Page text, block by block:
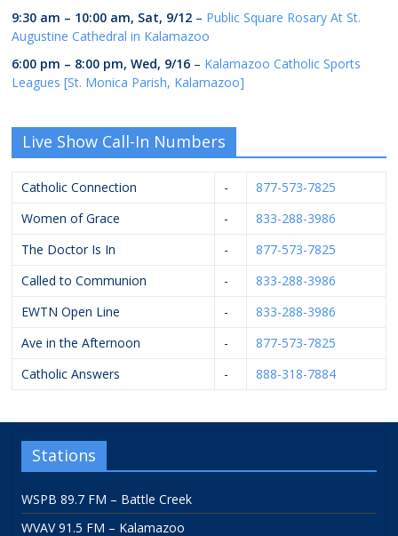
9:30 am – 10:00 am, Sat, 9/12 – Public Square Rosary At St.
Augustine Cathedral in Kalamazoo
6:00 pm – 8:00 pm,Wed, 9/16 – Kalamazoo Catholic Sports
Leagues [St. Monica Parish, Kalamazoo]
Live Show Call-In Numbers
Catholic Connection -
877-573-7825
Women of Grace
-
833-288-3986
The Doctor Is In
-
877-573-7825
Called to Communion
-
833-288-3986
EWTN Open Line
-
833-288-3986
Ave in the Afternoon
-
877-573-7825
Catholic Answers
- 888-318-7884
Stations
WSPB 89.7 FM – Battle Creek
WVAV 91.5 FM – Kalamazoo